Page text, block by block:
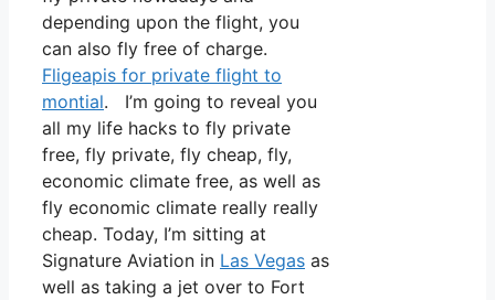
depending upon the flight, you
can also fly free of charge.
Fligeapis for private flight to
montial. I’m going to reveal you
all my life hacks to fly private
free, fly private, fly cheap, fly,
economic climate free, as well as
fly economic climate really really
cheap. Today, I’m sitting at
Signature Aviation in Las Vegas as
well as taking a jet over to Fort